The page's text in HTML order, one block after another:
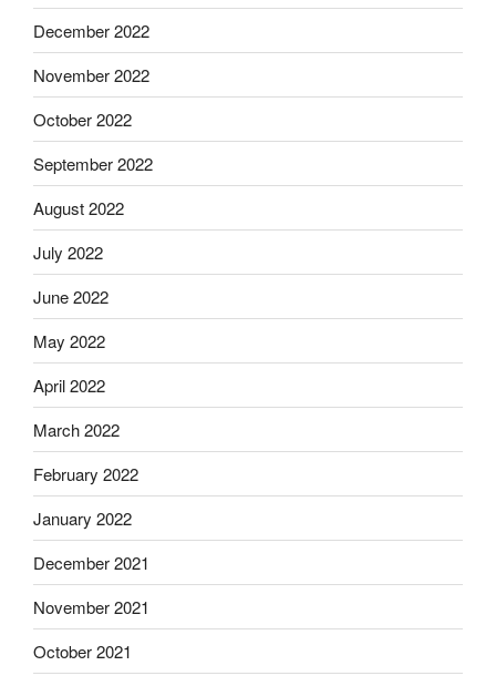
December 2022
November 2022
October 2022
September 2022
August 2022
July 2022
June 2022
May 2022
April 2022
March 2022
February 2022
January 2022
December 2021
November 2021
October 2021